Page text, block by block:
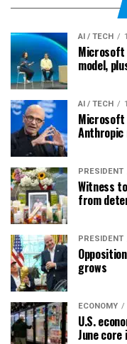
AI / TECH
model,
AI / TECH
Microsoft
Anthropic
PRESIDENT
Witness
from
PRESIDENT
grows
ECONOMY
U.S.
June